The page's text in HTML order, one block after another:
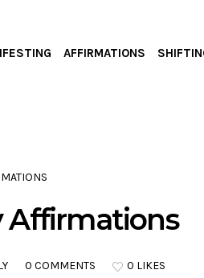
AFFIRMATIONS
Affirmations
0 COMMENTS 0 LIKES